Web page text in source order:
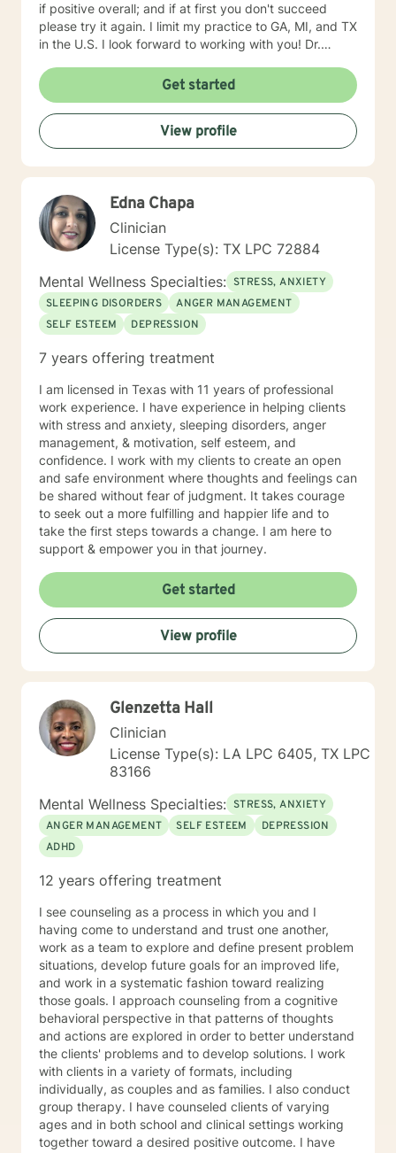
if positive overall; and if at first you don't succeed
please try it again. I limit my practice to GA, MI, and TX
in the U.S. I look forward to working with you! Dr.
Get started
View profile
Edna Chapa
Clinician
License Type(s): TX LPC 72884
Mental Wellness Specialties: STRESS, ANXIETY
SLEEPING DISORDERS
ANGER MANAGEMENT
SELF ESTEEM
DEPRESSION
7 years offering treatment
I am licensed in Texas with 11 years of professional
work experience. I have experience in helping clients
with stress and anxiety, sleeping disorders, anger
management, & motivation, self esteem, and
confidence. I work with my clients to create an open
and safe environment where thoughts and feelings can
be shared without fear of judgment. It takes courage
to seek out a more fulfilling and happier life and to
take the first steps towards a change. I am here to
support & empower you in that journey.
Get started
View profile
Glenzetta Hall
Clinician
License Type(s): LA LPC 6405, TX LPC
83166
Mental Wellness Specialties: STRESS, ANXIETY
ANGER MANAGEMENT
SELF ESTEEM
DEPRESSION
ADHD
12 years offering treatment
I see counseling as a process in which you and I
having come to understand and trust one another,
work as a team to explore and define present problem
situations, develop future goals for an improved life,
and work in a systematic fashion toward realizing
those goals. I approach counseling from a cognitive
behavioral perspective in that patterns of thoughts
and actions are explored in order to better understand
the clients' problems and to develop solutions. I work
with clients in a variety of formats, including
individually, as couples and as families. I also conduct
group therapy. I have counseled clients of varying
ages and in both school and clinical settings working
together toward a desired positive outcome. I have